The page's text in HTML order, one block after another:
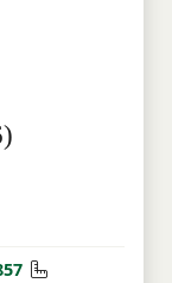
Square Feet